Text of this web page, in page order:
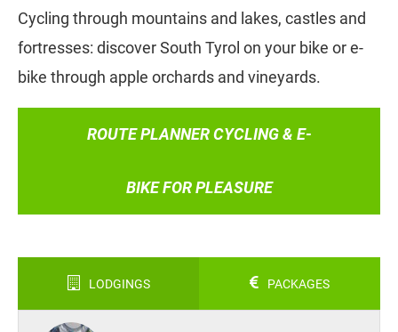
Cycling through mountains and lakes, castles and
fortresses: discover South Tyrol on your bike or e-
bike through apple orchards and vineyards.
ROUTE PLANNER CYCLING & E-
BIKE FOR PLEASURE
LODGINGS PACKAGES